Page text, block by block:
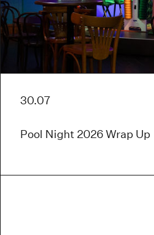
30.07
Pool Night 2026 Wrap Up